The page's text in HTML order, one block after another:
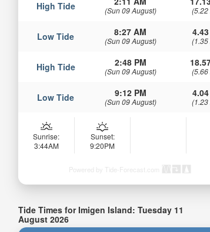
High Tide (Sun 09 August) (5.22
Low Tide 8:27 AM
(Sun 09 August) (1.35
High Tide 2:48 PM
(Sun 09 August) (5.66
Low Tide 9:12 PM
(Sun 09 August) (1.23
Sunrise:
3:44AM
Sunset:
9:20PM
Powered by Tide-Forecast.com
Tide Times for Imigen Island: Tuesday 11
August 2026